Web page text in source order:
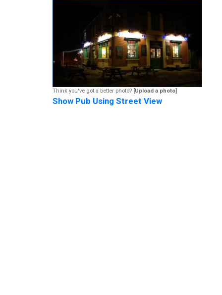
Think you've got a better photo? [Upload a photo]
Show Pub Using Street View